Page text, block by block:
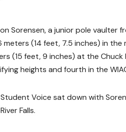
Sorensen, a junior pole vaulter
meters (14 feet, 7.5 inches) in the
(15 feet, 9 inches) at the
heights and fourth in the
Voice sat down with
Falls.